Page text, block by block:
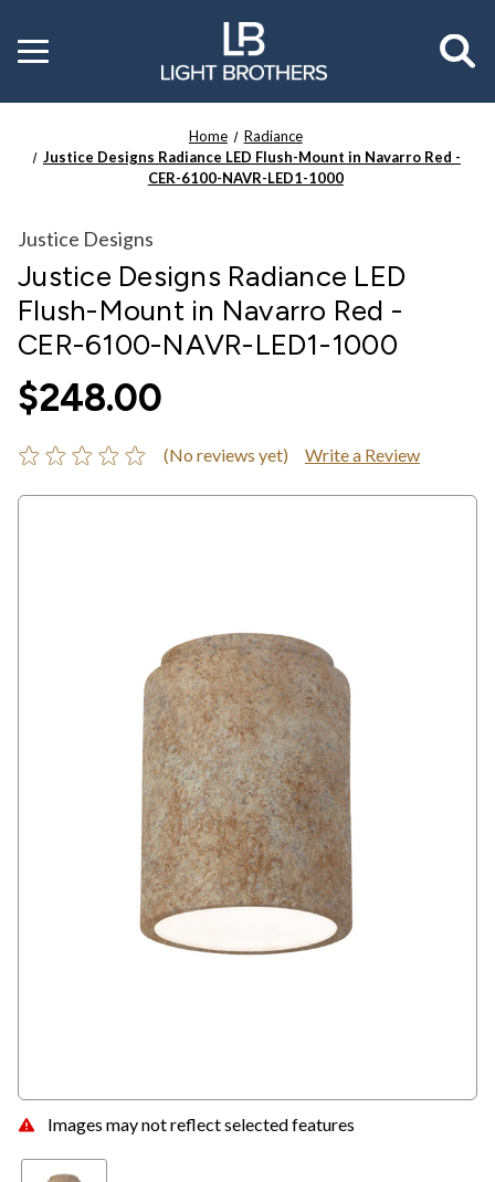
Toggle
menu
Home
Radiance
Justice Designs Radiance LED Flush-Mount in Navarro Red -
CER-6100-NAVR-LED1-1000
Images may not reflect selected features
Justice Designs
Justice Designs Radiance LED
Flush-Mount in Navarro Red -
CER-6100-NAVR-LED1-1000
$248.00
(No reviews yet) Write a Review